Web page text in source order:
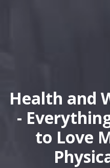
Health and
-
to Love